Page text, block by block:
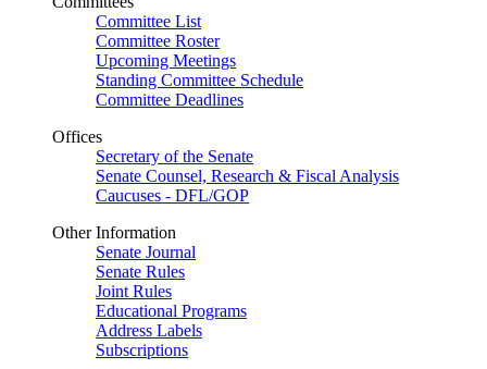
Committee List
Committee Roster
Upcoming Meetings
Standing Committee Schedule
Committee Deadlines
Offices
Secretary of the Senate
Senate Counsel, Research & Fiscal Analysis
Caucuses - DFL/GOP
Other Information
Senate Journal
Senate Rules
Joint Rules
Educational Programs
Address Labels
Subscriptions